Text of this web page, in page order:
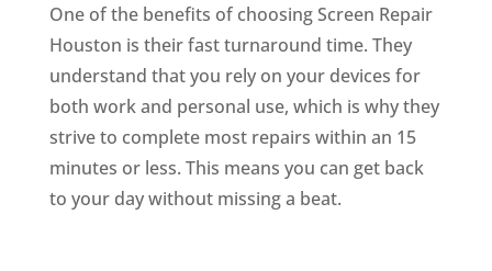
One of the benefits of choosing Screen Repair
Houston is their fast turnaround time. They
understand that you rely on your devices for
both work and personal use, which is why they
strive to complete most repairs within an 15
minutes or less. This means you can get back
to your day without missing a beat.